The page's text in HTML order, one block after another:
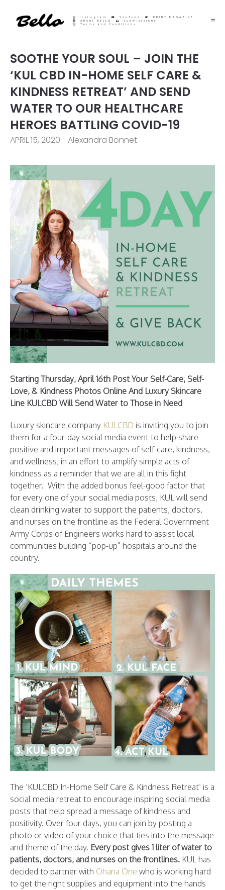
Instagram YouTube
PRINT MAGAZINE
About BELLO
Submisssions
Terms and Conditions
SOOTHE YOUR SOUL – JOIN THE
‘KUL CBD IN-HOME SELF CARE &
KINDNESS RETREAT’ AND SEND
WATER TO OUR HEALTHCARE
HEROES BATTLING COVID-19
APRIL 15, 2020 Alexandra Bonnet
Starting Thursday, April 16th Post Your Self-Care, Self-
Love, & Kindness Photos Online And Luxury Skincare
Line KULCBD Will Send Water to Those in Need
Luxury skincare company KULCBD is inviting you to join
them for a four-day social media event to help share
positive and important messages of self-care, kindness,
and wellness, in an effort to amplify simple acts of
kindness as a reminder that we are all in this fight
together. With the added bonus feel-good factor that
for every one of your social media posts, KUL will send
clean drinking water to support the patients, doctors,
and nurses on the frontline as the Federal Government
Army Corps of Engineers works hard to assist local
communities building “pop-up” hospitals around the
country.
The ‘KULCBD In-Home Self Care & Kindness Retreat’ is a
social media retreat to encourage inspiring social media
posts that help spread a message of kindness and
positivity. Over four days, you can join by posting a
photo or video of your choice that ties into the message
and theme of the day. Every post gives 1 liter of water to
patients, doctors, and nurses on the frontlines. KUL has
decided to partner with Ohana One who is working hard
to get the right supplies and equipment into the hands